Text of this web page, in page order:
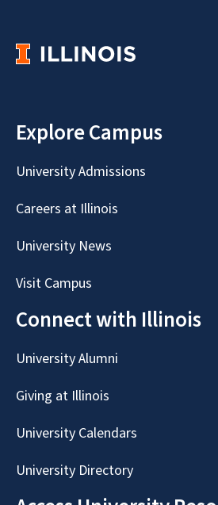
Explore Campus
University Admissions
Careers at Illinois
University News
Visit Campus
Connect with Illinois
University Alumni
Giving at Illinois
University Calendars
University Directory